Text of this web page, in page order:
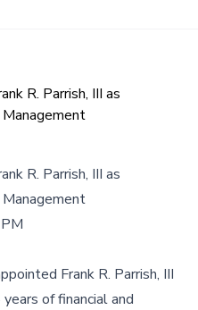
R. Parrish, III as
R. Parrish, III as
Frank R. Parrish, III
of financial and